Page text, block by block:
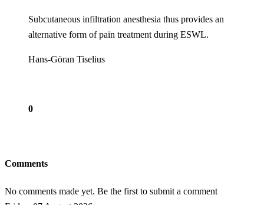
Subcutaneous infiltration anesthesia thus provides an
alternative form of pain treatment during ESWL.
Hans-Göran Tiselius
0
Comments
No comments made yet. Be the first to submit a comment